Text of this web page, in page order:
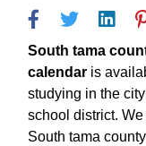
South tama
calendar is
studying in the
school district.
South tama